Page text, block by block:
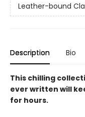
Leather-bound
Description Bio
This chilling
ever written will
for hours.